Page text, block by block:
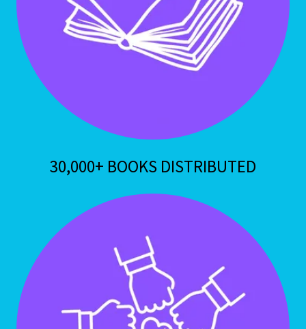
30,000+ BOOKS DISTRIBUTED